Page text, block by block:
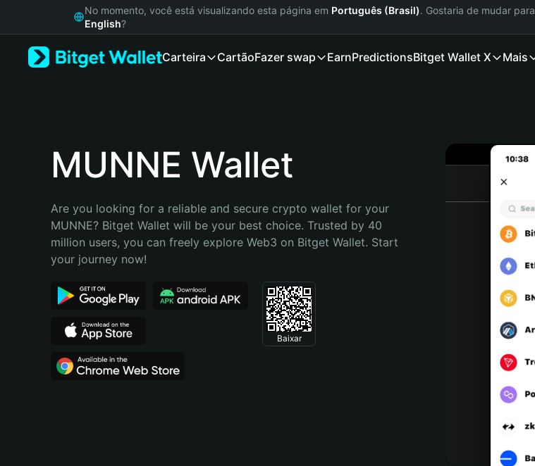
Русский
Bahasa Indonesia
Português (Brasil)
No momento, você está visualizando esta página em Português (Brasil). Gostaria de mudar para
English?
Carteira CartãoFazer swap EarnPredictionsBitget Wallet X Mais
MUNNE Wallet
Are you looking for a reliable and secure crypto wallet for your
MUNNE? Bitget Wallet will be your best choice. Trusted by 40
million users, you can freely explore Web3 on Bitget Wallet. Start
your journey now!
Baixar